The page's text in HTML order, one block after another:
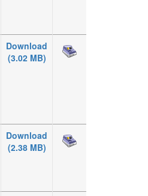
Download
(3.02 MB)
Download
(2.38 MB)